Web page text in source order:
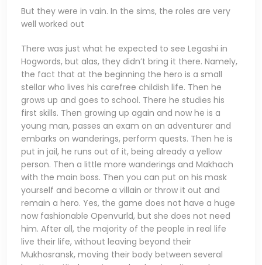
But they were in vain. In the sims, the roles are very
well worked out
There was just what he expected to see Legashi in
Hogwords, but alas, they didn’t bring it there. Namely,
the fact that at the beginning the hero is a small
stellar who lives his carefree childish life. Then he
grows up and goes to school. There he studies his
first skills. Then growing up again and now he is a
young man, passes an exam on an adventurer and
embarks on wanderings, perform quests. Then he is
put in jail, he runs out of it, being already a yellow
person. Then a little more wanderings and Makhach
with the main boss. Then you can put on his mask
yourself and become a villain or throw it out and
remain a hero. Yes, the game does not have a huge
now fashionable Openvurld, but she does not need
him. After all, the majority of the people in real life
live their life, without leaving beyond their
Mukhosransk, moving their body between several